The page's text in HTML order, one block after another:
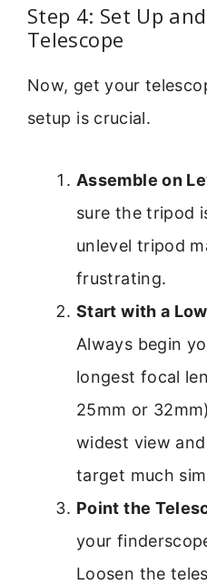
Step 4: Set Up
Telescope
Now, get your
setup is crucial.
Assemble on
sure the tripod
unlevel tripod
frustrating.
Start with a
Always begin
longest focal
25mm or
widest view
target much
Point the
your
Loosen the